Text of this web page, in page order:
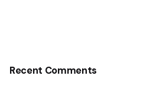
Recent Comments